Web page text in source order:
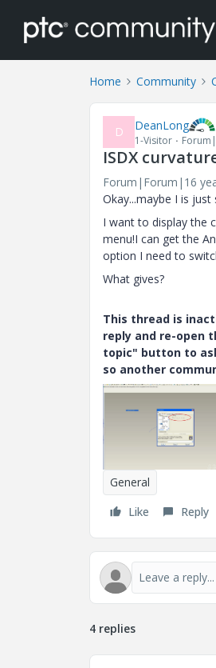
Home Community
D DeanLong
1-Visitor
ISDX
Forum|Forum|16
Okay...maybe I is just
I want to display the
menu!I can get the
option I need to
What gives?
This thread is
reply and re-open
topic" button to
so another
General
Like
Reply
4 replies